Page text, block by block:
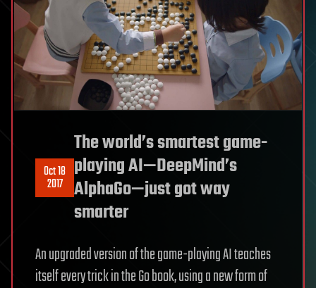
Oct 18
2017
The world’s smartest game-
playing AI—DeepMind’s
AlphaGo—just got way
smarter
An upgraded version of the game-playing AI teaches
itself every trick in the Go book, using a new form of